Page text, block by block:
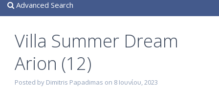
Advanced Search
Villa Summer Dream
Arion (12)
Posted by Dimitris Papadimas on 8 Ιουνίου, 2023